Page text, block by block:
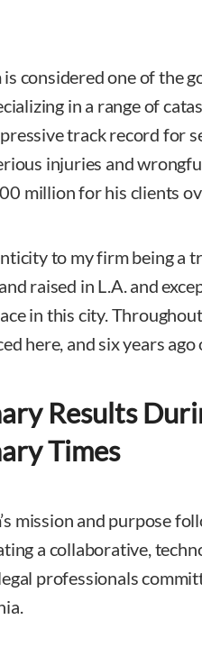
is considered one of the
in a range of
track record for
injuries and
million for his clients
to my firm being a
raised in L.A. and
in this city.
here, and six years
Results
Times
mission and purpose
a collaborative,
professionals